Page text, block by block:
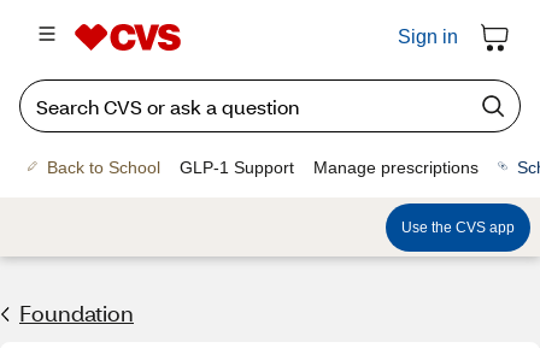
Sign in
Back to School GLP-1 Support Manage prescriptions
Use the CVS app
Foundation